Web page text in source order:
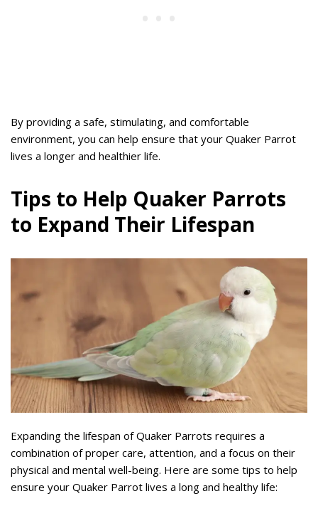
By providing a safe, stimulating, and comfortable
environment, you can help ensure that your Quaker Parrot
lives a longer and healthier life.
Tips to Help Quaker Parrots
to Expand Their Lifespan
Expanding the lifespan of Quaker Parrots requires a
combination of proper care, attention, and a focus on their
physical and mental well-being. Here are some tips to help
ensure your Quaker Parrot lives a long and healthy life: